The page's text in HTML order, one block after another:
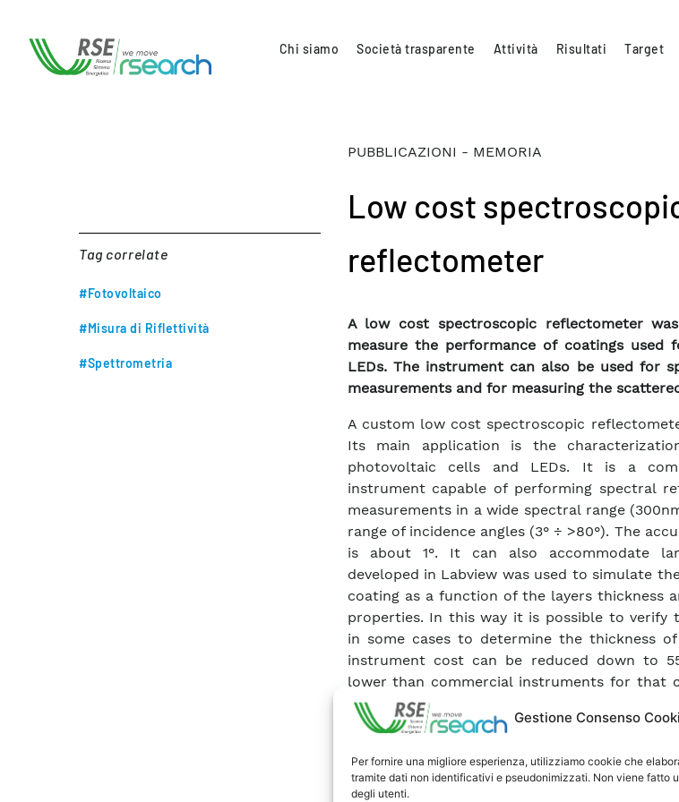
Gestione Consenso
Per fornire una migliore esperienza, utilizziamo cookie che
tramite dati non identificativi e pseudonimizzati. Non viene fatto
degli utenti.
Chi siamo Società trasparente Attività Risultati Target
Tag correlate
#Fotovoltaico
#Misura di Riflettività
#Spettrometria
PUBBLICAZIONI - MEMORIA
Low cost
reflectometer
A low cost spectroscopic reflectometer
measure the performance of coatings used
LEDs. The instrument can also be used for
measurements and for measuring the
A custom low cost spectroscopic
Its main application is the
photovoltaic cells and LEDs. It is a
instrument capable of performing spectral
measurements in a wide spectral range
range of incidence angles (3° ÷ >80°). The
is about 1°. It can also accommodate
developed in Labview was used to simulate
coating as a function of the layers thickness
properties. In this way it is possible to verify
in some cases to determine the thickness
instrument cost can be reduced down to
lower than commercial instruments for that
modular product it is quite easy to adapt it to
It could also be improved by inserting
similar to an ellipsometer.